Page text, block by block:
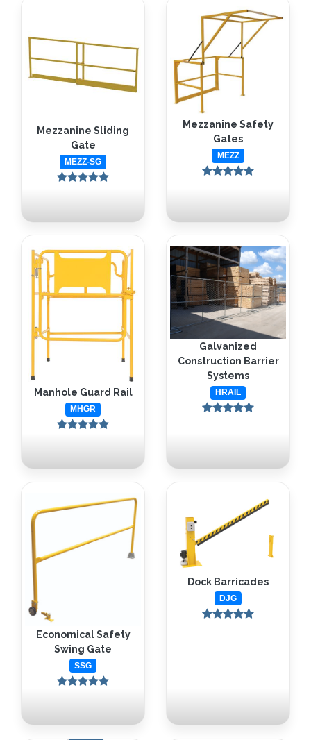
Mezzanine Sliding
Gate
MEZZ-SG
Mezzanine Safety
Gates
MEZZ
Manhole Guard Rail
MHGR
Galvanized
Construction Barrier
Systems
HRAIL
Economical Safety
Swing Gate
SSG
Dock Barricades
DJG